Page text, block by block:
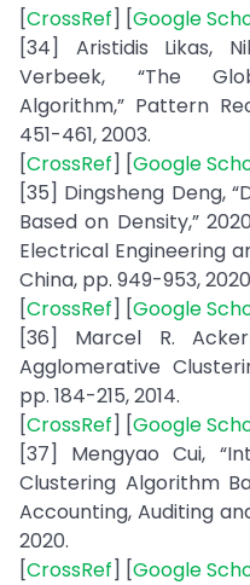
[CrossRef] [Google
[34] Aristidis Likas,
Verbeek, “The
Algorithm,” Pattern
451-461, 2003.
[CrossRef] [Google
[35] Dingsheng Deng,
Based on Density,”
Electrical Engineering
China, pp. 949-953,
[CrossRef] [Google
[36] Marcel R.
Agglomerative
pp. 184-215, 2014.
[CrossRef] [Google
[37] Mengyao Cui,
Clustering Algorithm
Accounting, Auditing
2020.
[CrossRef] [Google